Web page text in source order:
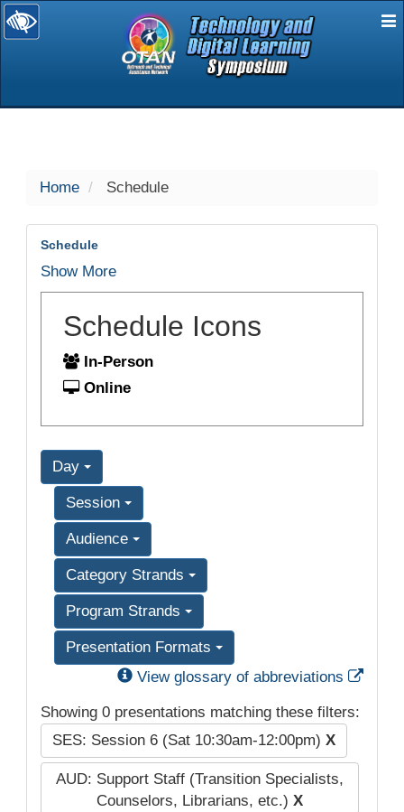
selected
Home Schedule
Schedule
Show More
Schedule Icons
In-Person
Online
Day
Session
Audience
Category Strands
Program Strands
Presentation Formats
View glossary of abbreviations
Showing 0 presentations matching these filters:
SES: Session 6 (Sat 10:30am-12:00pm) X
AUD: Support Staff (Transition Specialists,
Counselors, Librarians, etc.) X